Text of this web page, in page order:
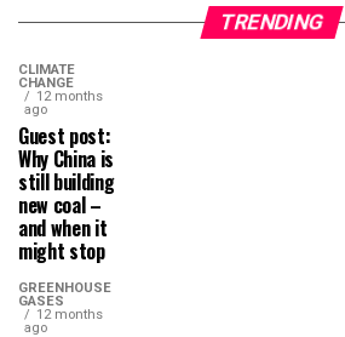
TRENDING
CLIMATE
CHANGE
12 months
ago
Guest post:
Why China is
still building
new coal –
and when it
might stop
GREENHOUSE
GASES
12 months
ago